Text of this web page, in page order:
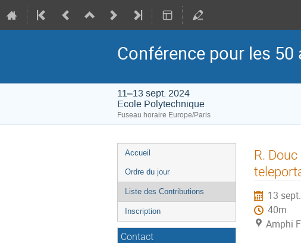
Conférence pour les 50
11–13 sept. 2024
Ecole Polytechnique
Fuseau horaire Europe/Paris
Menu
de
l'événement
Accueil
Ordre du jour
Liste des Contributions
Inscription
Contact
R.
13
40m
Amphi